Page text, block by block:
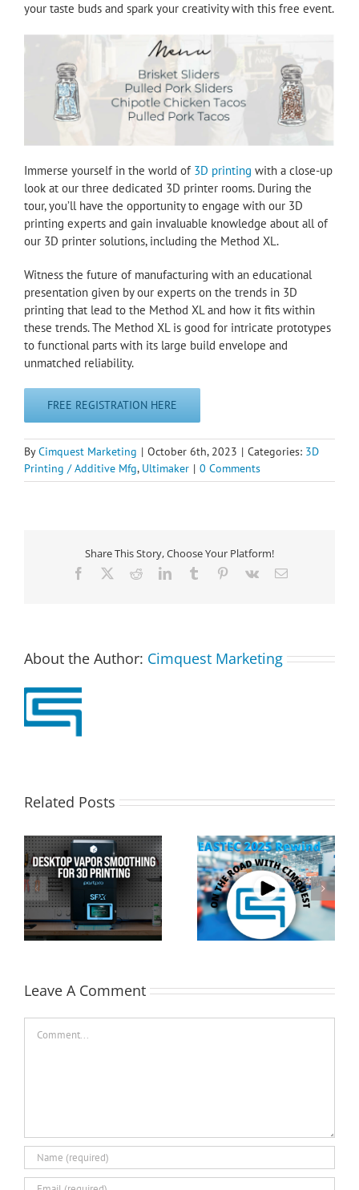
your taste buds and spark your creativity with this free event.
Immerse yourself in the world of 3D printing with a close-up
look at our three dedicated 3D printer rooms. During the
tour, you’ll have the opportunity to engage with our 3D
printing experts and gain invaluable knowledge about all of
our 3D printer solutions, including the Method XL.
Witness the future of manufacturing with an educational
presentation given by our experts on the trends in 3D
printing that lead to the Method XL and how it fits within
these trends. The Method XL is good for intricate prototypes
to functional parts with its large build envelope and
unmatched reliability.
FREE REGISTRATION HERE
ByCimquest Marketing | October 6th, 2023 | Categories: 3D
Printing / Additive Mfg, Ultimaker | 0 Comments
Share This Story, Choose Your Platform!
Facebook RedditLinkedInTumblr Pinterest
Vk Email
About the Author: Cimquest Marketing
Related Posts
Cimquest Showcases
Cutting-Edge 3D
Technologies at
EASTEC & MD&M East
Special Offer: 3D
Printer Demo Units
Available!
Leave A Comment